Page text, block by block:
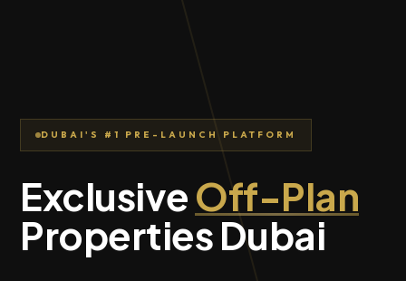
DUBAI'S #1 PRE-LAUNCH PLATFORM
ExclusiveOff-Plan
Properties Dubai